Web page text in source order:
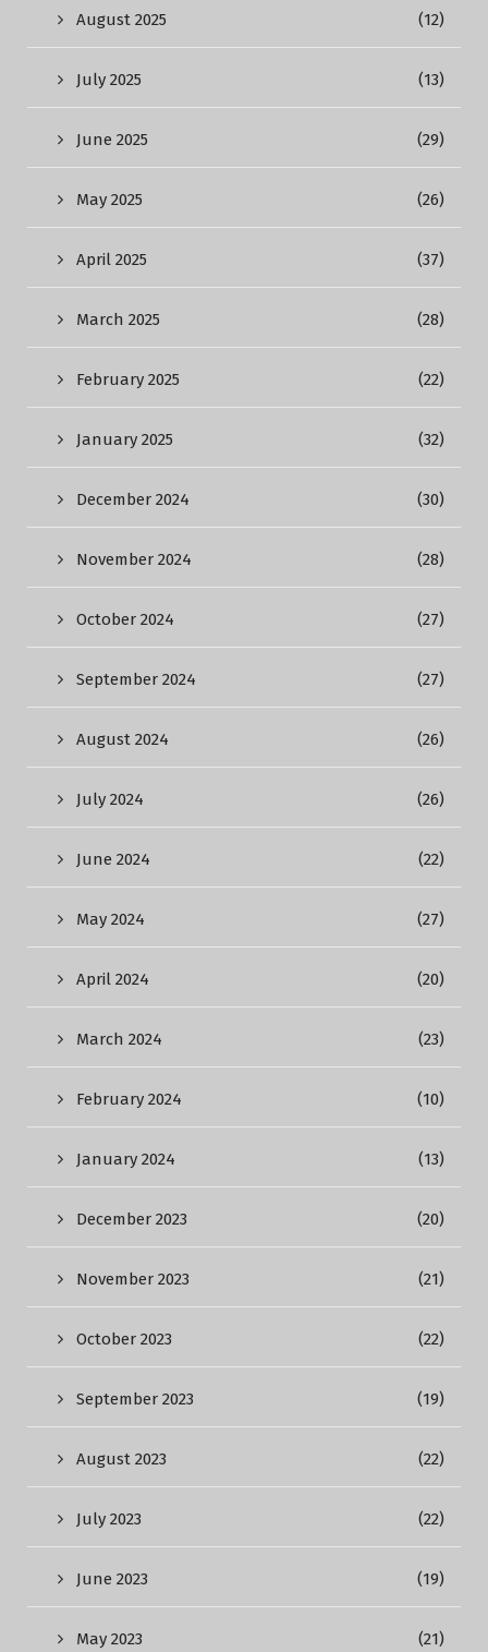
August 2025 (12)
July 2025 (13)
June 2025 (29)
May 2025 (26)
April 2025 (37)
March 2025 (28)
February 2025 (22)
January 2025 (32)
December 2024 (30)
November 2024 (28)
October 2024 (27)
September 2024 (27)
August 2024 (26)
July 2024 (26)
June 2024 (22)
May 2024 (27)
April 2024 (20)
March 2024 (23)
February 2024 (10)
January 2024 (13)
December 2023 (20)
November 2023 (21)
October 2023 (22)
September 2023 (19)
August 2023 (22)
July 2023 (22)
June 2023 (19)
May 2023 (21)